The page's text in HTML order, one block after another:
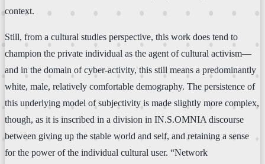
context.
Still, from a cultural studies perspective, this work does tend to
champion the private individual as the agent of cultural activism—
and in the domain of cyber-activity, this still means a predominantly
white, male, relatively comfortable demography. The persistence of
this underlying model of subjectivity is made slightly more complex,
though, as it is inscribed in a division in IN.S.OMNIA discourse
between giving up the stable world and self, and retaining a sense
for the power of the individual cultural user. “Network